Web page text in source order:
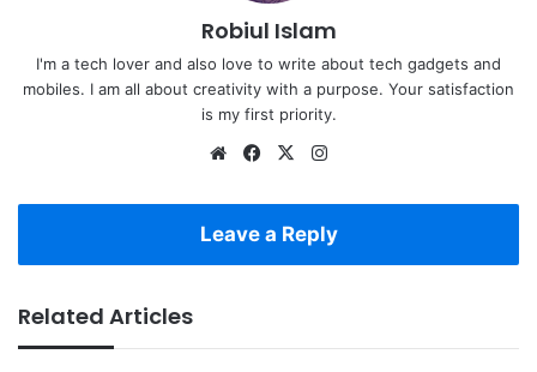
Robiul Islam
I'm a tech lover and also love to write about tech gadgets and
mobiles. I am all about creativity with a purpose. Your satisfaction
is my first priority.
WebsiteFacebook
X
Leave a Reply
Related Articles